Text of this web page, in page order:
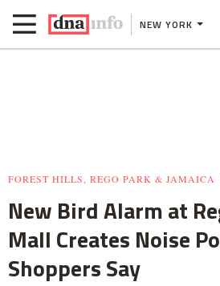
NEW YORK
FOREST HILLS, REGO PARK & JAMAICA
New Bird Alarm at
Mall Creates Noise
Shoppers Say